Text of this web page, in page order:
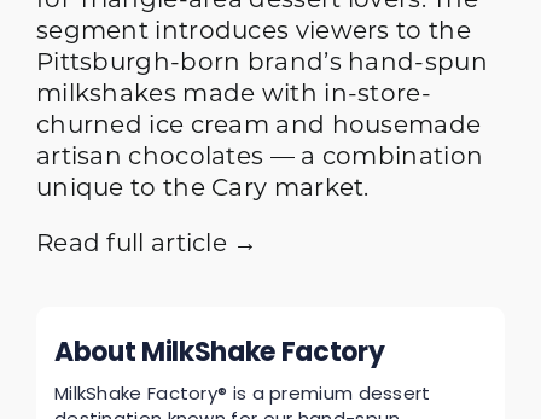
segment introduces viewers to the
Pittsburgh-born brand’s hand-spun
milkshakes made with in-store-
churned ice cream and housemade
artisan chocolates — a combination
unique to the Cary market.
Read full article →
About MilkShake Factory
MilkShake Factory® is a premium dessert